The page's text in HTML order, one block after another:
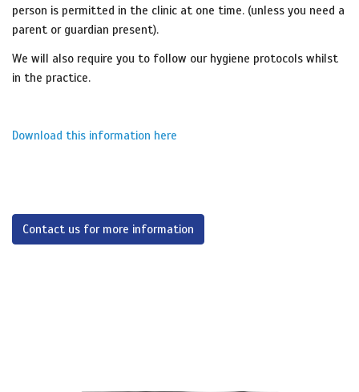
person is permitted in the clinic at one time. (unless you need a
parent or guardian present).
We will also require you to follow our hygiene protocols whilst
in the practice.
Download this information here
Contact us for more information